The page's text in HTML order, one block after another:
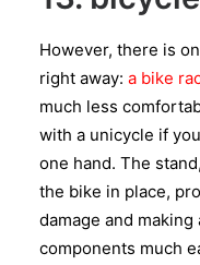
However, there is
right away: a bike
much less
with a unicycle if
one hand. The
the bike in place,
damage and
components much